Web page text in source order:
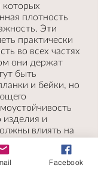
которых
плотность
Эти
практически
во всех частях
они держат
быть
и бейки, но
изделия и
влиять на
узоры со
Facebook